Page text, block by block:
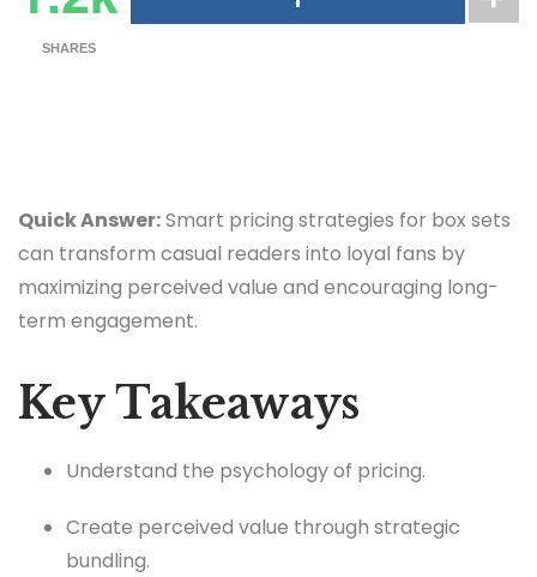
SHARES
Quick Answer:Smart pricing strategies for box sets
can transform casual readers into loyal fans by
maximizing perceived value and encouraging long-
term engagement.
Key Takeaways
Understand the psychology of pricing.
Create perceived value through strategic
bundling.